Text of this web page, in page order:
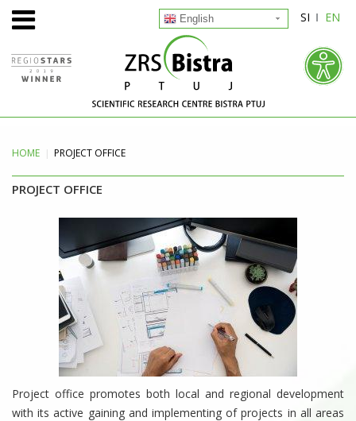
SI EN
English
HOME PROJECT OFFICE
PROJECT OFFICE
Project office promotes both local and regional development
with its active gaining and implementing of projects in all areas